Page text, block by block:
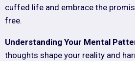
cuffed life and embrace the
free.
Understanding Your Mental
thoughts shape your reality and